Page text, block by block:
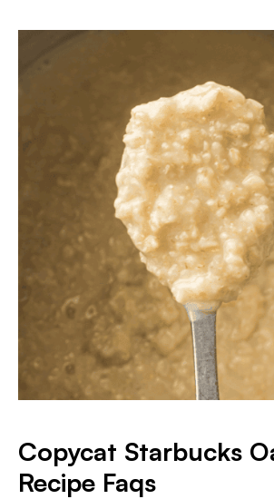
Copycat Starbucks
Recipe Faqs